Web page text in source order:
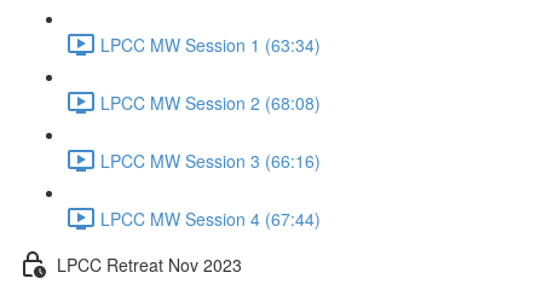
LPCC MW Session 1 (63:34)
LPCC MW Session 2 (68:08)
LPCC MW Session 3 (66:16)
LPCC MW Session 4 (67:44)
LPCC Retreat Nov 2023